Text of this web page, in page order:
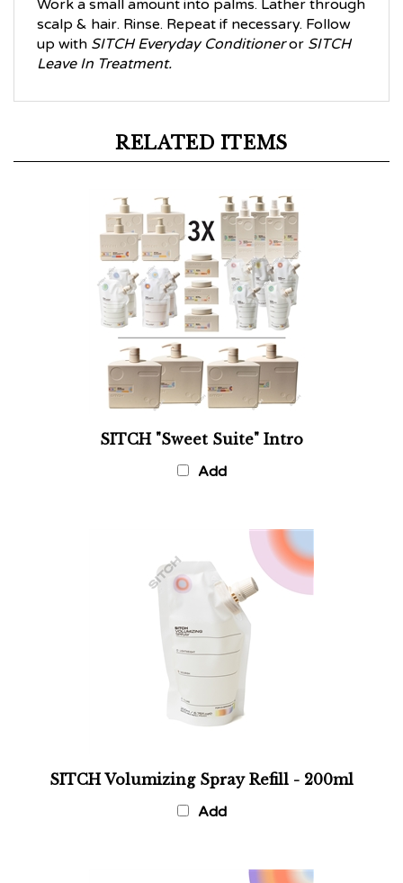
scalp & hair. Rinse. Repeat if necessary. Follow
up with SITCH Everyday ConditionerorSITCH
Leave In Treatment.
RELATED ITEMS